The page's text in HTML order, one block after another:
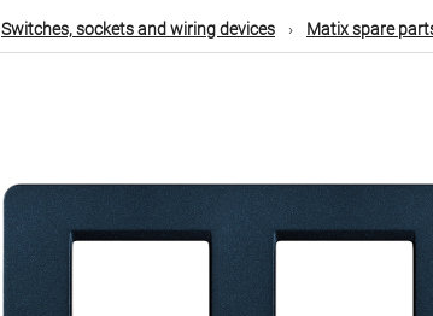
Switches, sockets and wiring devices Matix spare